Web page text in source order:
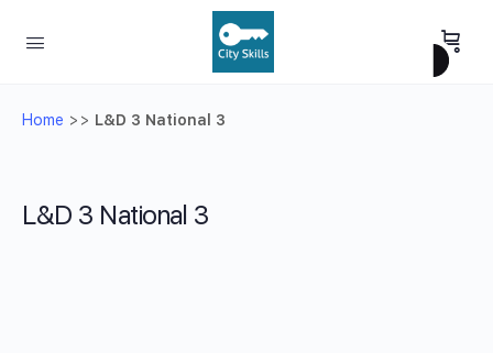
Home >> L&D 3 National 3
L&D 3 National 3